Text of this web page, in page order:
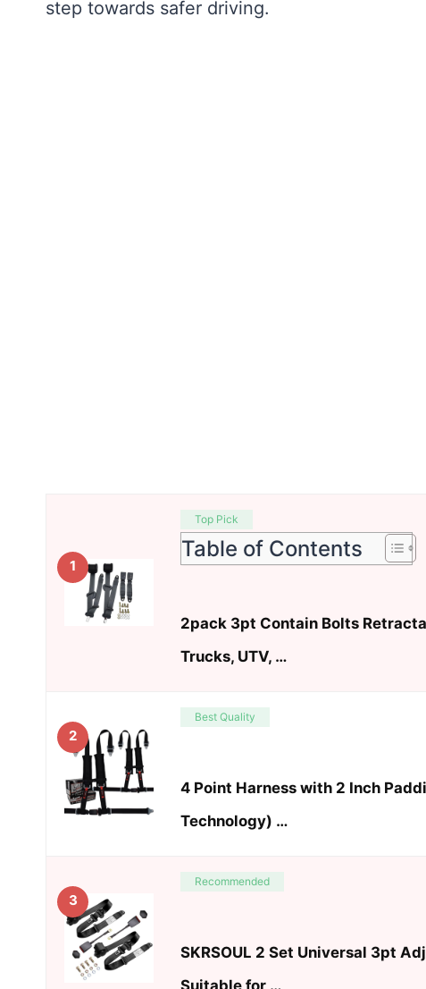
step towards safer driving.
1
Top Pick
Table of Contents
2pack 3pt Contain Bolts
Trucks, UTV, …
2
Best Quality
4 Point Harness with 2 Inch
Technology) …
3
Recommended
SKRSOUL 2 Set Universal 3pt